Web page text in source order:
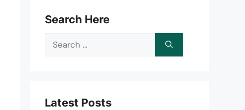
Search Here
Search
Latest Posts